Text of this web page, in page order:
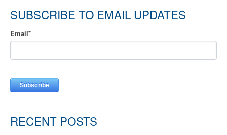
SUBSCRIBE TO EMAIL UPDATES
Email*
RECENT POSTS